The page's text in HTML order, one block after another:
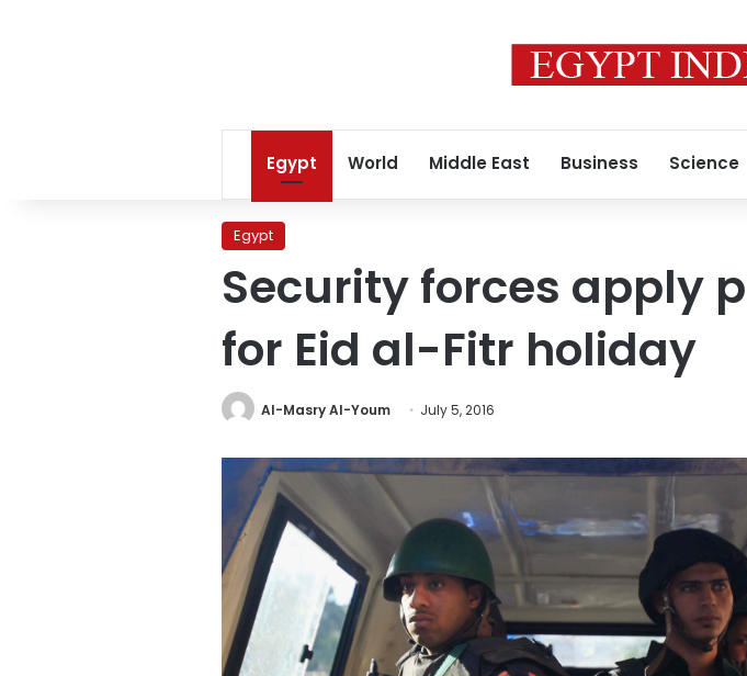
Egypt World Middle East Business Science
Egypt
Security forces apply
for Eid al-Fitr holiday
Al-Masry Al-Youm July 5, 2016